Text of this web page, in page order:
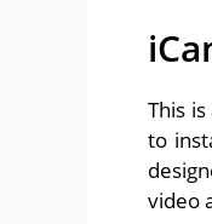
This
to
video